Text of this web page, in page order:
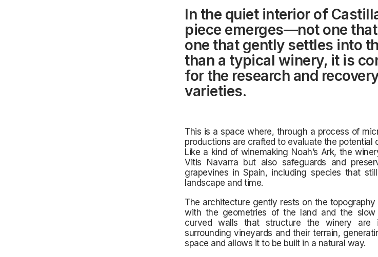
In the quiet interior of
piece emerges—not one
one that gently settles into
than a typical winery, it is
for the research and
varieties.
This is a space where, through a process of
productions are crafted to evaluate the potential
Like a kind of winemaking Noah’s Ark, the
Vitis Navarra but also safeguards and
grapevines in Spain, including species that
landscape and time.
The architecture gently rests on the
with the geometries of the land and the
curved walls that structure the winery
surrounding vineyards and their terrain,
space and allows it to be built in a natural way.